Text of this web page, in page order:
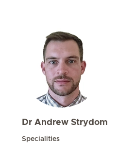
Dr Andrew Strydom
Specialities